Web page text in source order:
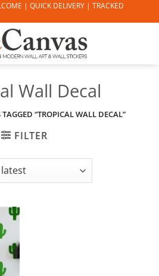
| QUICK DELIVERY | TRACKED
Wall Decal
TAGGED “TROPICAL WALL DECAL”
FILTER